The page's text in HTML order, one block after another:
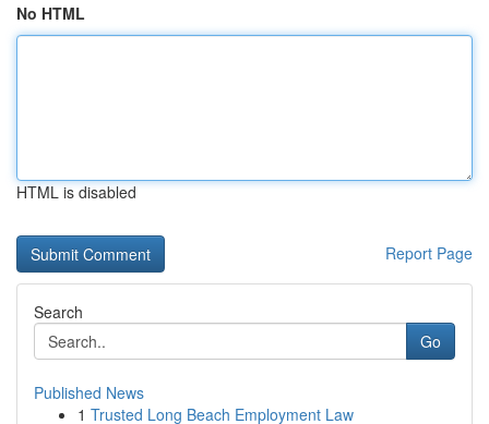
No HTML
HTML is disabled
Report Page
Search
Go
Published News
1 Trusted Long Beach Employment Law